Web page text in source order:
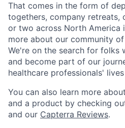
That comes in the form of
togethers, company retreats,
or two across North America
more about our community
We're on the search for folks
and become part of our
healthcare professionals'
You can also learn more
and a product by checking
and our Capterra Reviews.